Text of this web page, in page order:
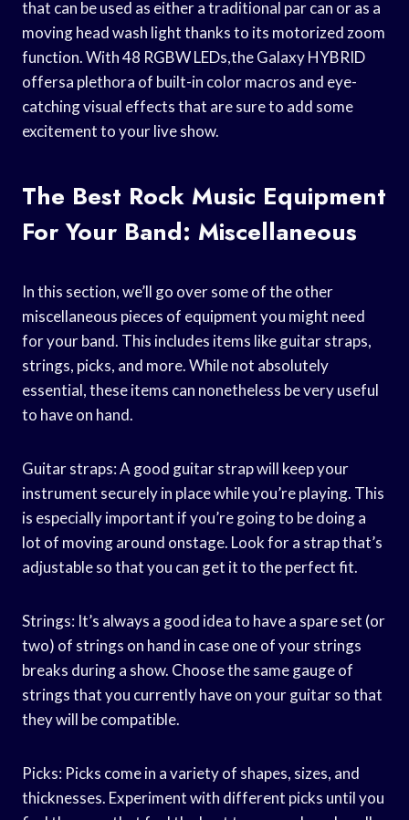
that can be used as either a traditional par can or as a
moving head wash light thanks to its motorized zoom
function. With 48 RGBW LEDs,the Galaxy HYBRID
offersa plethora of built-in color macros and eye-
catching visual effects that are sure to add some
excitement to your live show.
The Best Rock Music Equipment
For Your Band: Miscellaneous
In this section, we’ll go over some of the other
miscellaneous pieces of equipment you might need
for your band. This includes items like guitar straps,
strings, picks, and more. While not absolutely
essential, these items can nonetheless be very useful
to have on hand.
Guitar straps: A good guitar strap will keep your
instrument securely in place while you’re playing. This
is especially important if you’re going to be doing a
lot of moving around onstage. Look for a strap that’s
adjustable so that you can get it to the perfect fit.
Strings: It’s always a good idea to have a spare set (or
two) of strings on hand in case one of your strings
breaks during a show. Choose the same gauge of
strings that you currently have on your guitar so that
they will be compatible.
Picks: Picks come in a variety of shapes, sizes, and
thicknesses. Experiment with different picks until you